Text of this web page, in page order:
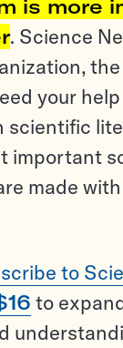
is more
. Science
your
scientific
important
made
to
to